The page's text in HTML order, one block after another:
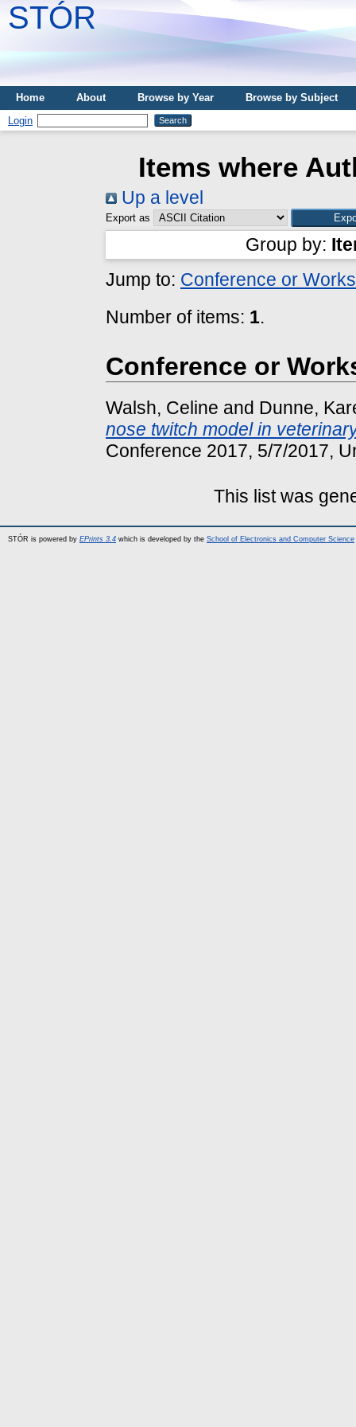
STÓR
Home About Browse by Year
Browse by Subject
Login
Items where
Up a level
Export as
Group by:
Jump to: Conference or
Number of items: 1.
Conference or
Walsh, Celine and Dunne,
nose twitch model in
Conference 2017, 5/7/2017,
This list was
STÓR is powered by EPrints 3.4 which is developed by the School of Electronics and Computer Science